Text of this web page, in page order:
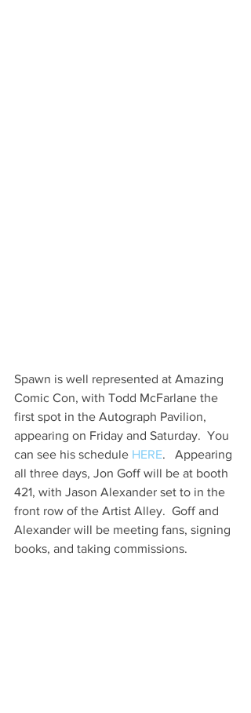
Spawn is well represented at Amazing
Comic Con, with Todd McFarlane the
first spot in the Autograph Pavilion,
appearing on Friday and Saturday.  You
can see his schedule HERE.   Appearing
all three days, Jon Goff will be at booth
421, with Jason Alexander set to in the
front row of the Artist Alley.  Goff and
Alexander will be meeting fans, signing
books, and taking commissions.